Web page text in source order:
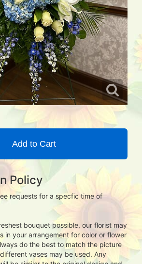
Add to Cart
Policy
requests for a specfic time of
bouquet possible, our florist may
in your arrangement for color or flower
do the best to match the picture
vases may be used. Any